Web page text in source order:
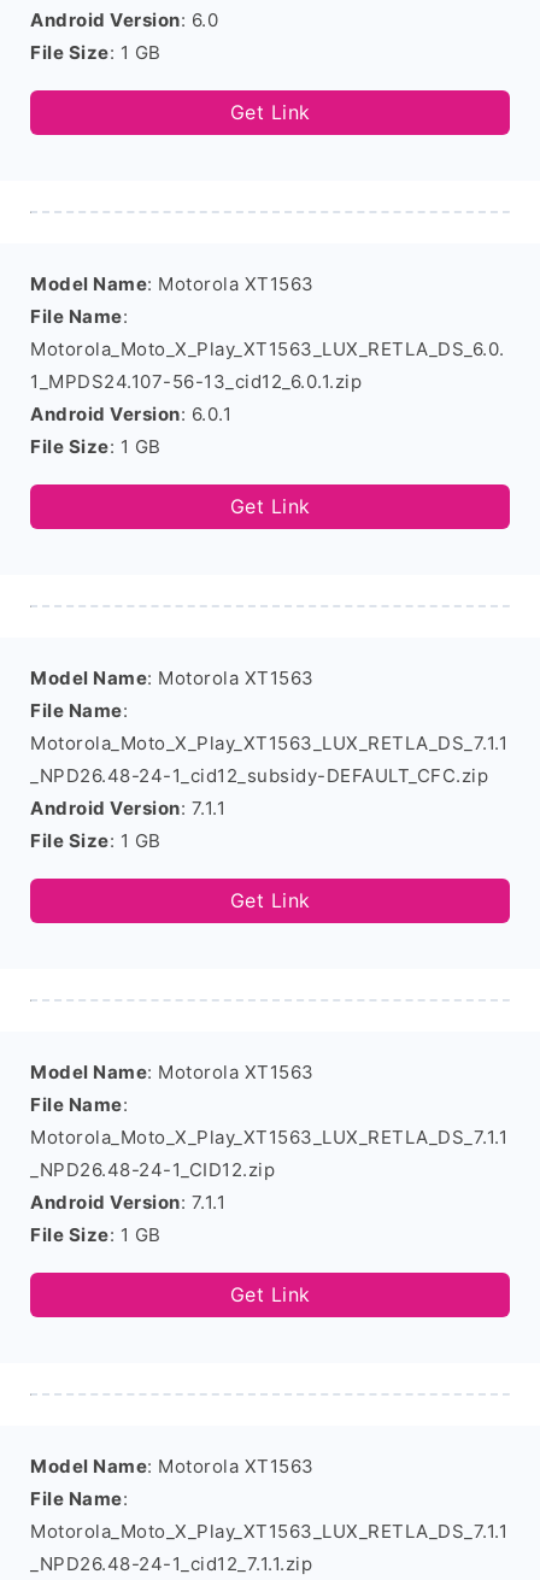
Android Version: 6.0
File Size: 1 GB
Get Link
Model Name: Motorola XT1563
File Name:
Motorola_Moto_X_Play_XT1563_LUX_RETLA_DS_6.0.
1_MPDS24.107-56-13_cid12_6.0.1.zip
Android Version: 6.0.1
File Size: 1 GB
Get Link
Model Name: Motorola XT1563
File Name:
Motorola_Moto_X_Play_XT1563_LUX_RETLA_DS_7.1.1
_NPD26.48-24-1_cid12_subsidy-DEFAULT_CFC.zip
Android Version: 7.1.1
File Size: 1 GB
Get Link
Model Name: Motorola XT1563
File Name:
Motorola_Moto_X_Play_XT1563_LUX_RETLA_DS_7.1.1
_NPD26.48-24-1_CID12.zip
Android Version: 7.1.1
File Size: 1 GB
Get Link
Model Name: Motorola XT1563
File Name:
Motorola_Moto_X_Play_XT1563_LUX_RETLA_DS_7.1.1
_NPD26.48-24-1_cid12_7.1.1.zip